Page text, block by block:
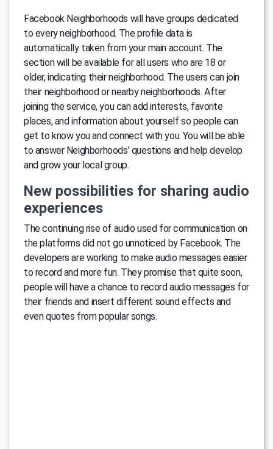
Facebook Neighborhoods will have groups dedicated
to every neighborhood. The profile data is
automatically taken from your main account. The
section will be available for all users who are 18 or
older, indicating their neighborhood. The users can join
their neighborhood or nearby neighborhoods. After
joining the service, you can add interests, favorite
places, and information about yourself so people can
get to know you and connect with you. You will be able
to answer Neighborhoods’ questions and help develop
and grow your local group.
New possibilities for sharing audio
experiences
The continuing rise of audio used for communication on
the platforms did not go unnoticed by Facebook. The
developers are working to make audio messages easier
to record and more fun. They promise that quite soon,
people will have a chance to record audio messages for
their friends and insert different sound effects and
even quotes from popular songs.